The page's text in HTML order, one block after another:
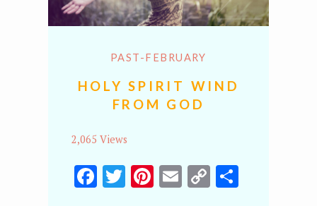
PAST-FEBRUARY
HOLY SPIRIT WIND
FROM GOD
2,065 Views
Facebook
Twitter
Pinterest
Email
CopyShare